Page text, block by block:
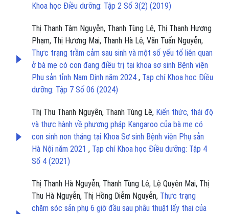
Khoa học Điều dưỡng: Tập 2 Số 3(2) (2019)
Thị Thanh Tâm Nguyễn, Thanh Tùng Lê, Thị Thanh Hương
Phạm, Thị Hương Mai, Thanh Hà Lê, Văn Tuấn Nguyễn,
Thực trạng trầm cảm sau sinh và một số yếu tố liên quan
ở bà mẹ có con đang điều trị tại khoa sơ sinh Bệnh viện
Phụ sản tỉnh Nam Định năm 2024 , Tạp chí Khoa học Điều
dưỡng: Tập 7 Số 06 (2024)
Thị Thu Thanh Nguyễn, Thanh Tùng Lê, Kiến thức, thái độ
và thực hành về phương pháp Kangaroo của bà mẹ có
con sinh non tháng tại Khoa Sơ sinh Bệnh viện Phụ sản
Hà Nội năm 2021 , Tạp chí Khoa học Điều dưỡng: Tập 4
Số 4 (2021)
Thị Thanh Hà Nguyễn, Thanh Tùng Lê, Lệ Quyên Mai, Thị
Thu Hà Nguyễn, Thị Hồng Diễm Nguyễn, Thực trạng
chăm sóc sản phụ 6 giờ đầu sau phẫu thuật lấy thai của